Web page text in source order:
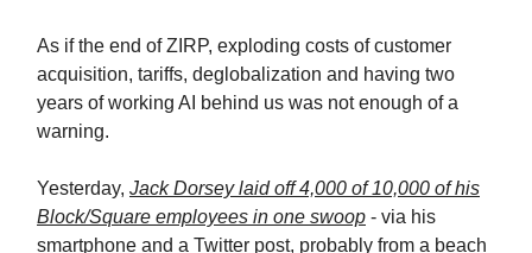
As if the end of ZIRP, exploding costs of customer
acquisition, tariffs, deglobalization and having two
years of working AI behind us was not enough of a
warning.
Yesterday, Jack Dorsey laid off 4,000 of 10,000 of his
Block/Square employees in one swoop - via his
smartphone and a Twitter post, probably from a beach